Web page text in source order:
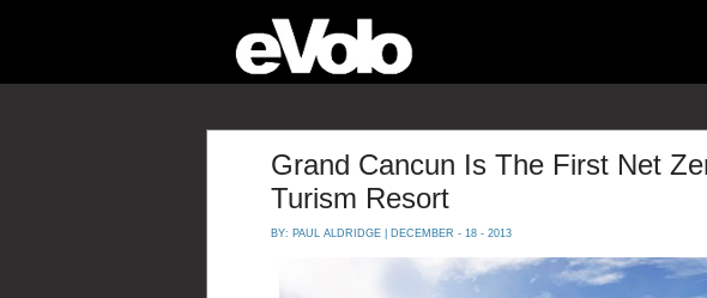
Grand Cancun Is The First Net
Turism Resort
BY: PAUL ALDRIDGE | DECEMBER - 18 - 2013